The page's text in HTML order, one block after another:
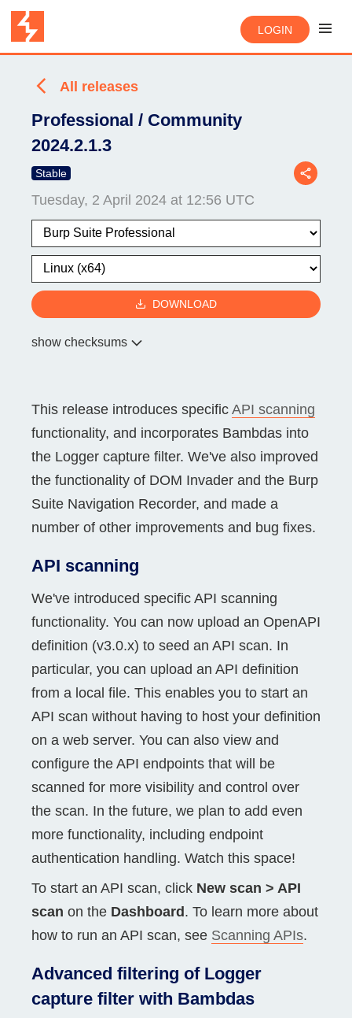
LOGIN
All releases
Professional / Community
2024.2.1.3
Stable
Tuesday, 2 April 2024 at 12:56 UTC
DOWNLOAD
show checksums
This release introduces specific API scanning
functionality, and incorporates Bambdas into
the Logger capture filter. We've also improved
the functionality of DOM Invader and the Burp
Suite Navigation Recorder, and made a
number of other improvements and bug fixes.
API scanning
We've introduced specific API scanning
functionality. You can now upload an OpenAPI
definition (v3.0.x) to seed an API scan. In
particular, you can upload an API definition
from a local file. This enables you to start an
API scan without having to host your definition
on a web server. You can also view and
configure the API endpoints that will be
scanned for more visibility and control over
the scan. In the future, we plan to add even
more functionality, including endpoint
authentication handling. Watch this space!
To start an API scan, click New scan > API
scan on the Dashboard . To learn more about
how to run an API scan, see Scanning APIs.
Advanced filtering of Logger
capture filter with Bambdas